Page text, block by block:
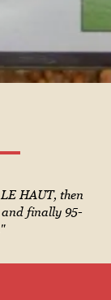
HAUT, then
and finally 95-